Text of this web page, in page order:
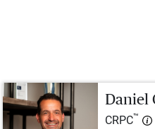
Daniel
CRPC™